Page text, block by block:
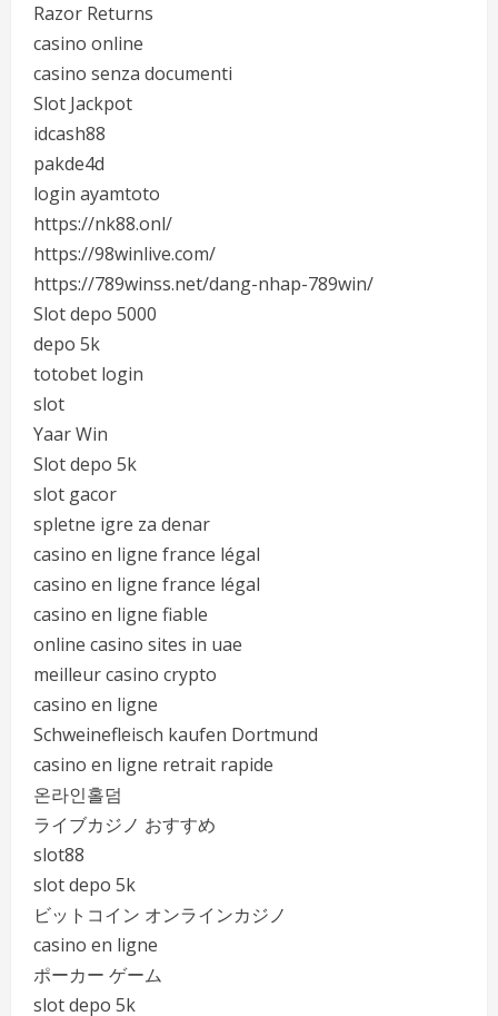
Razor Returns
casino online
casino senza documenti
Slot Jackpot
idcash88
pakde4d
login ayamtoto
https://nk88.onl/
https://98winlive.com/
https://789winss.net/dang-nhap-789win/
Slot depo 5000
depo 5k
totobet login
slot
Yaar Win
Slot depo 5k
slot gacor
spletne igre za denar
casino en ligne france légal
casino en ligne france légal
casino en ligne fiable
online casino sites in uae
meilleur casino crypto
casino en ligne
Schweinefleisch kaufen Dortmund
casino en ligne retrait rapide
온라인홀덤
ライブカジノ おすすめ
slot88
slot depo 5k
ビットコイン オンラインカジノ
casino en ligne
ポーカー ゲーム
slot depo 5k